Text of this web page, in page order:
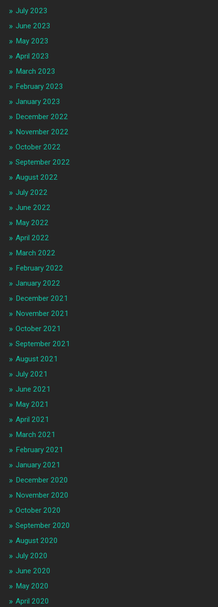
July 2023
June 2023
May 2023
April 2023
March 2023
February 2023
January 2023
December 2022
November 2022
October 2022
September 2022
August 2022
July 2022
June 2022
May 2022
April 2022
March 2022
February 2022
January 2022
December 2021
November 2021
October 2021
September 2021
August 2021
July 2021
June 2021
May 2021
April 2021
March 2021
February 2021
January 2021
December 2020
November 2020
October 2020
September 2020
August 2020
July 2020
June 2020
May 2020
April 2020